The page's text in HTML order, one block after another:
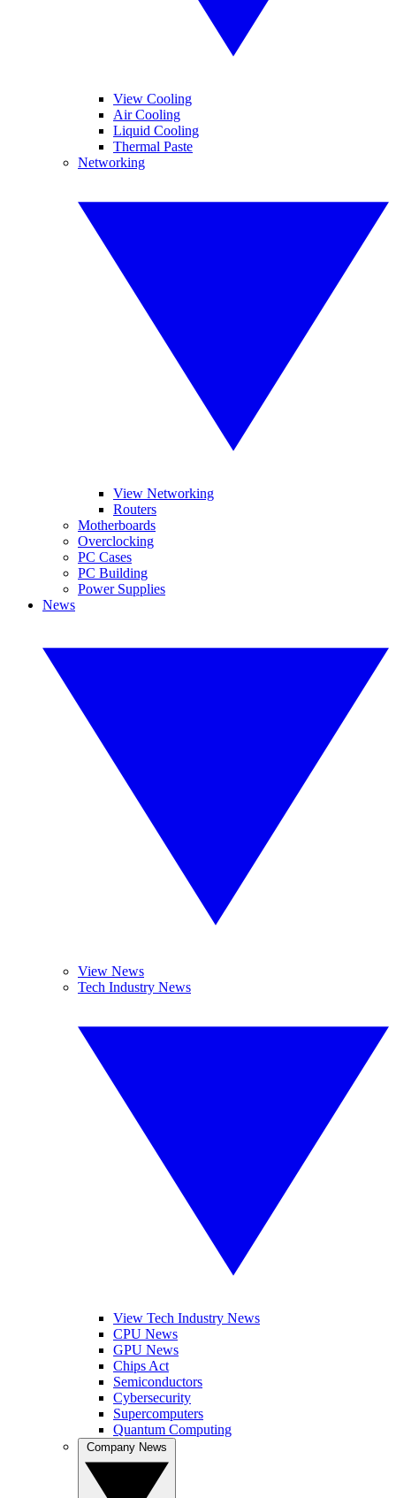
View Cooling
Air Cooling
Liquid Cooling
Thermal Paste
Networking
View Networking
Routers
Motherboards
Overclocking
PC Cases
PC Building
Power Supplies
News
View News
Tech Industry News
View Tech Industry News
CPU News
GPU News
Chips Act
Semiconductors
Cybersecurity
Supercomputers
Quantum Computing